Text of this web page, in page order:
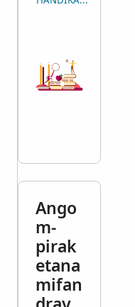
Ango
m-
pirak
etana
mifan